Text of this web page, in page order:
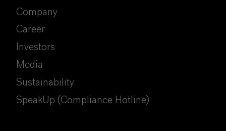
Company
Career
Investors
Media
Sustainability
SpeakUp (Compliance Hotline)